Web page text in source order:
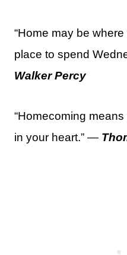
“Home may be
place to spend
Walker Percy
“Homecoming
in your heart.” —